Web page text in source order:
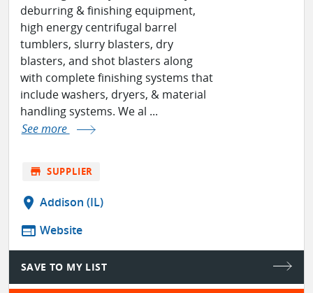
deburring & finishing equipment,
high energy centrifugal barrel
tumblers, slurry blasters, dry
blasters, and shot blasters along
with complete finishing systems that
include washers, dryers, & material
handling systems. We al ...
See more
store SUPPLIER
location_on Addison (IL)
web Website
SAVE TO MY LIST